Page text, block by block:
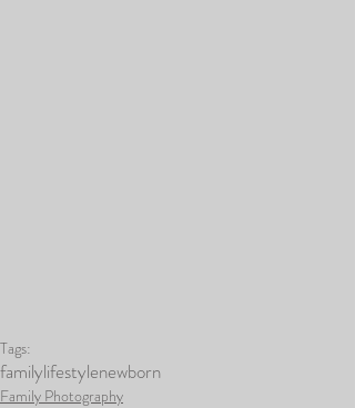
Tags:
familylifestylenewborn
Family Photography